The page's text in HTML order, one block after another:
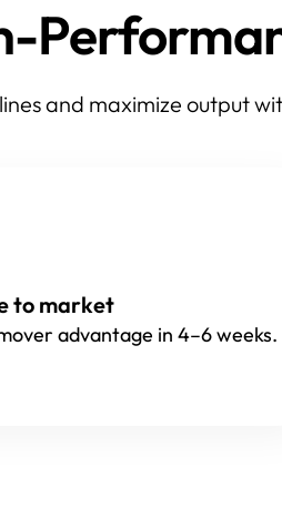
and maximize output
to market
advantage in 4–6 weeks.